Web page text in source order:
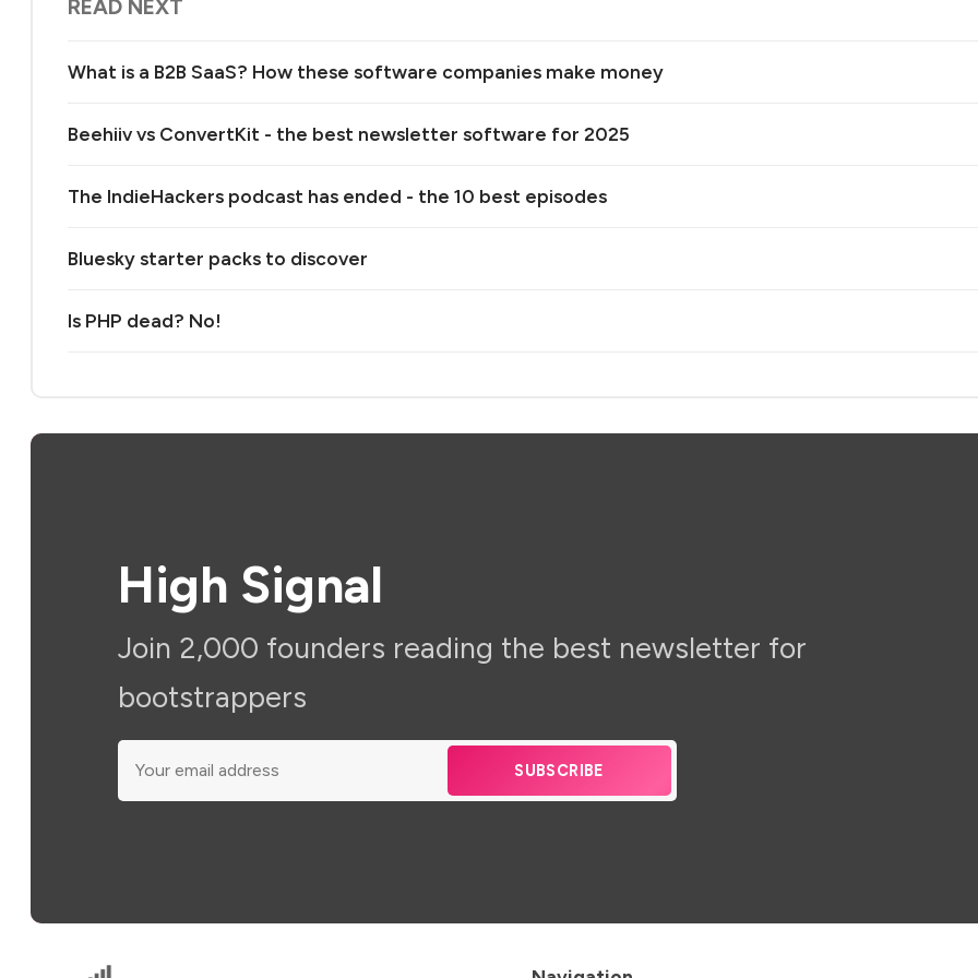
READ NEXT
What is a B2B SaaS? How these software companies make money
Beehiiv vs ConvertKit - the best newsletter software for 2025
The IndieHackers podcast has ended - the 10 best episodes
Bluesky starter packs to discover
Is PHP dead? No!
High Signal
Join 2,000 founders reading the best newsletter for
bootstrappers
SUBSCRIBE